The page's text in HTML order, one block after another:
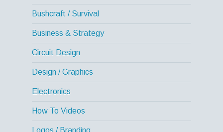
Bushcraft / Survival
Business & Strategy
Circuit Design
Design / Graphics
Electronics
How To Videos
Logos / Branding